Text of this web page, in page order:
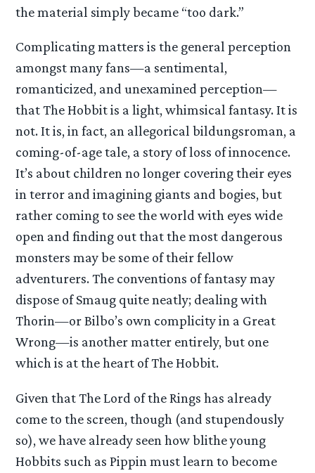
the material simply became “too dark.”
Complicating matters is the general perception
amongst many fans—a sentimental,
romanticized, and unexamined perception—
that The Hobbit is a light, whimsical fantasy. It is
not. It is, in fact, an allegorical bildungsroman, a
coming-of-age tale, a story of loss of innocence.
It’s about children no longer covering their eyes
in terror and imagining giants and bogies, but
rather coming to see the world with eyes wide
open and finding out that the most dangerous
monsters may be some of their fellow
adventurers. The conventions of fantasy may
dispose of Smaug quite neatly; dealing with
Thorin—or Bilbo’s own complicity in a Great
Wrong—is another matter entirely, but one
which is at the heart of The Hobbit.
Given that The Lord of the Rings has already
come to the screen, though (and stupendously
so), we have already seen how blithe young
Hobbits such as Pippin must learn to become